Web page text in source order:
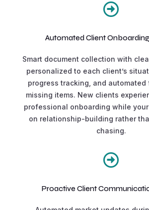

Automated Client
Smart document collection with
personalized to each client’s
progress tracking, and
missing items. New clients
professional onboarding while
on relationship-building rather
chasing.

Proactive Client